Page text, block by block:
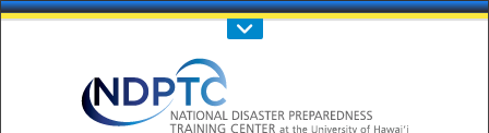
Call Us : 808-956-0600